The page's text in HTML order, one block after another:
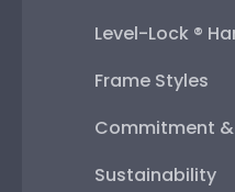
Level-Lock ®
Frame Styles
Commitment
Sustainability